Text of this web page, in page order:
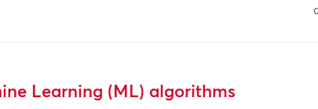
Learning (ML) algorithms